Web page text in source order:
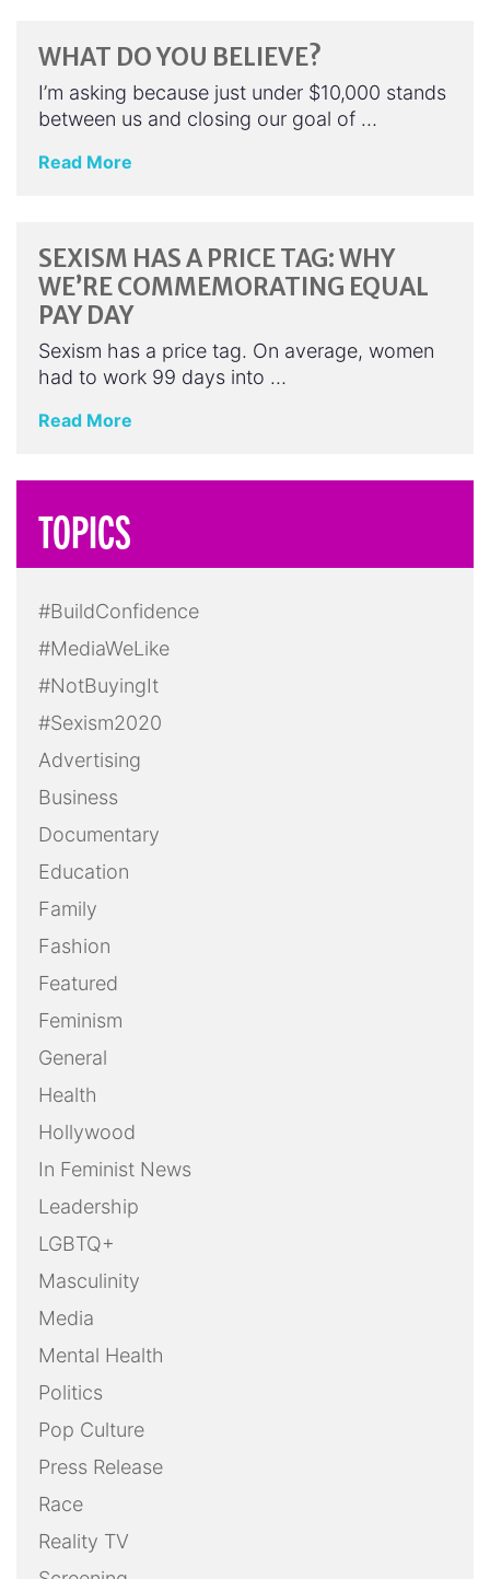
WHAT DO YOU BELIEVE?
I’m asking because just under $10,000 stands
between us and closing our goal of …
Read More
SEXISM HAS A PRICE TAG: WHY
WE’RE COMMEMORATING EQUAL
PAY DAY
Sexism has a price tag. On average, women
had to work 99 days into …
Read More
TOPICS
#BuildConfidence
#MediaWeLike
#NotBuyingIt
#Sexism2020
Advertising
Business
Documentary
Education
Family
Fashion
Featured
Feminism
General
Health
Hollywood
In Feminist News
Leadership
LGBTQ+
Masculinity
Media
Mental Health
Politics
Pop Culture
Press Release
Race
Reality TV